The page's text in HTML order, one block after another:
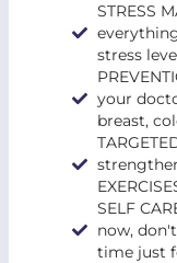
STRESS
stress
your
breast,
SELF
now,
time just